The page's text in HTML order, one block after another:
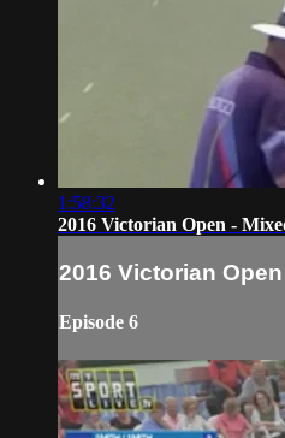
1:58:32
2016 Victorian Open -
2016 Victorian
Episode 6